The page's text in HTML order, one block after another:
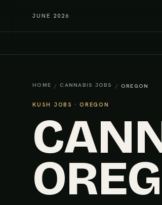
JUNE 2026
HOME / CANNABIS JOBS / OREGON
KUSH JOBS ·OREGON